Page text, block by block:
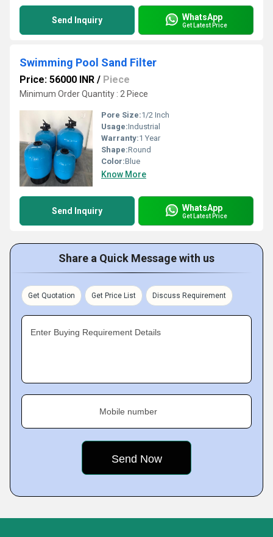
Send Inquiry WhatsApp
Get Latest Price
Swimming Pool Sand Filter
Price: 56000 INR / Piece
Minimum Order Quantity : 2 Piece
Pore Size:1/2 Inch
Usage:Industrial
Warranty:1 Year
Shape:Round
Color:Blue
Know More
Send Inquiry WhatsApp
Get Latest Price
Share a Quick Message with us
Get Quotation Get Price List Discuss Requirement
Enter Buying Requirement Details
Mobile number